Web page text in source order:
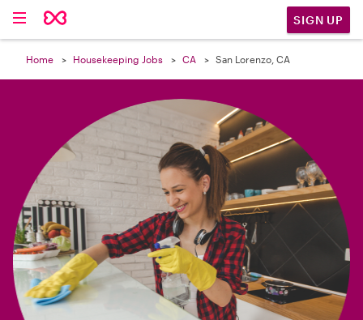
SIGN UP
Home Housekeeping Jobs CA San Lorenzo, CA
